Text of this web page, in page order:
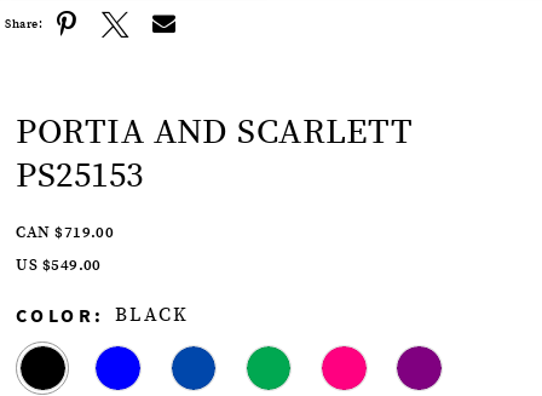
Share:
PORTIA AND SCARLETT
PS25153
CAN $719.00
US $549.00
COLOR: BLACK